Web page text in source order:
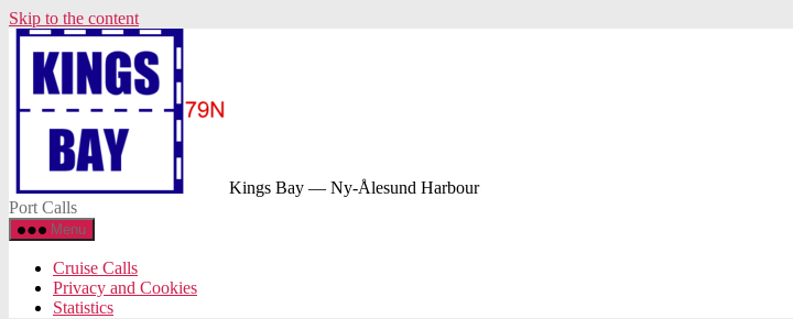
Skip to the content
Kings Bay — Ny-Ålesund Harbour
Port Calls
Menu
Cruise Calls
Privacy and Cookies
Statistics